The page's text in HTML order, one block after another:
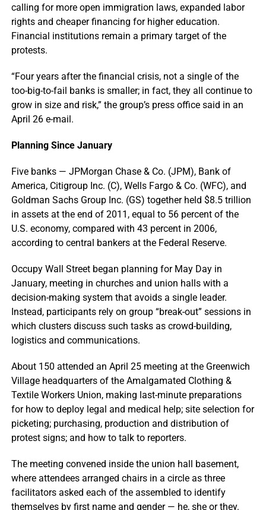
calling for more open immigration laws, expanded labor
rights and cheaper financing for higher education.
Financial institutions remain a primary target of the
protests.
“Four years after the financial crisis, not a single of the
too-big-to-fail banks is smaller; in fact, they all continue to
grow in size and risk,” the group’s press office said in an
April 26 e-mail.
Planning Since January
Five banks — JPMorgan Chase & Co. (JPM), Bank of
America, Citigroup Inc. (C), Wells Fargo & Co. (WFC), and
Goldman Sachs Group Inc. (GS) together held $8.5 trillion
in assets at the end of 2011, equal to 56 percent of the
U.S. economy, compared with 43 percent in 2006,
according to central bankers at the Federal Reserve.
Occupy Wall Street began planning for May Day in
January, meeting in churches and union halls with a
decision-making system that avoids a single leader.
Instead, participants rely on group “break-out” sessions in
which clusters discuss such tasks as crowd-building,
logistics and communications.
About 150 attended an April 25 meeting at the Greenwich
Village headquarters of the Amalgamated Clothing &
Textile Workers Union, making last-minute preparations
for how to deploy legal and medical help; site selection for
picketing; purchasing, production and distribution of
protest signs; and how to talk to reporters.
The meeting convened inside the union hall basement,
where attendees arranged chairs in a circle as three
facilitators asked each of the assembled to identify
themselves by first name and gender — he, she or they.